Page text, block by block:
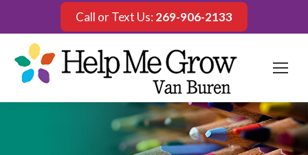
Call or Text Us: 269-906-2133